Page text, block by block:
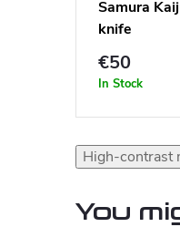
Samura
knife
€50
In Stock
High-contrast
You